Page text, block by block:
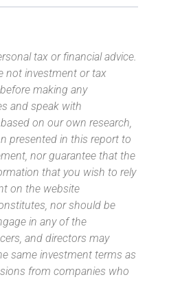
tax or financial advice.
not investment or tax
making any
and speak with
on our own research,
presented in this report to
nor guarantee that the
that you wish to rely
on the website
nor should be
in any of the
and directors may
same investment terms as
from companies who